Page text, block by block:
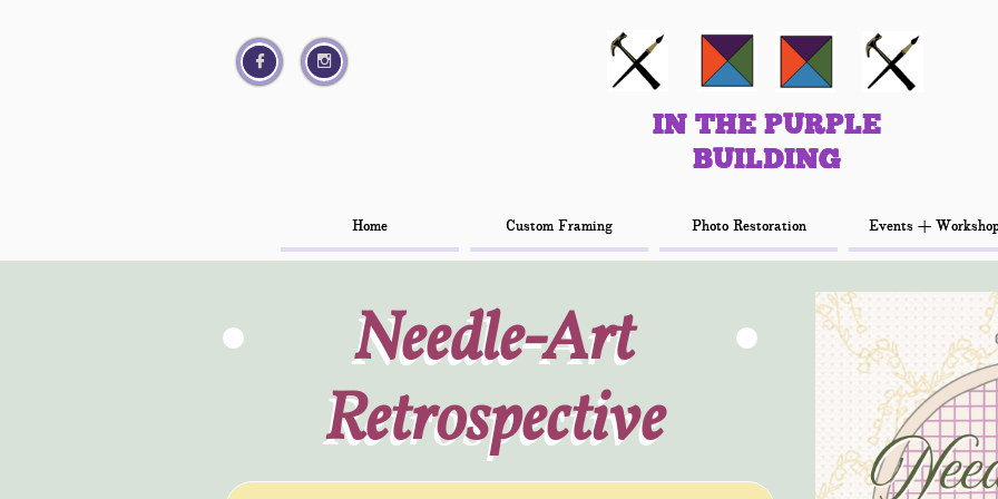
Home Custom Framing Photo Restoration Events +
IN THE PURPLE
BUILDING
 
Home Custom Framing Photo Restoration Events +
IN THE PURPLE
BUILDING
 
Needle-Art
Retrospective
Needle-Art
Retrospective